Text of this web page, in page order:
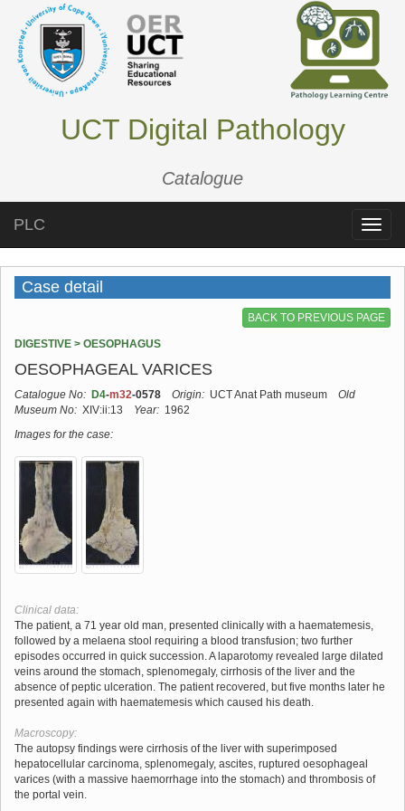
UCT Digital Pathology
Catalogue
Toggle
PLC
Case detail
BACK TO PREVIOUS PAGE
DIGESTIVE > OESOPHAGUS
OESOPHAGEAL VARICES
Catalogue No: D4-m32-0578 Origin: UCT Anat Path museum
Old
Museum No: XIV:ii:13 Year: 1962
Images for the case:
Clinical data:
The patient, a 71 year old man, presented clinically with a haematemesis,
followed by a melaena stool requiring a blood transfusion; two further
episodes occurred in quick succession. A laparotomy revealed large dilated
veins around the stomach, splenomegaly, cirrhosis of the liver and the
absence of peptic ulceration. The patient recovered, but five months later he
presented again with haematemesis which caused his death.
Macroscopy:
The autopsy findings were cirrhosis of the liver with superimposed
hepatocellular carcinoma, splenomegaly, ascites, ruptured oesophageal
varices (with a massive haemorrhage into the stomach) and thrombosis of
the portal vein.